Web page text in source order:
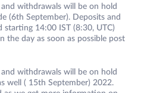
withdrawals will be on hold
(6th September). Deposits and
starting 14:00 IST (8:30, UTC)
the day as soon as possible post
withdrawals will be on hold
well ( 15th September) 2022.